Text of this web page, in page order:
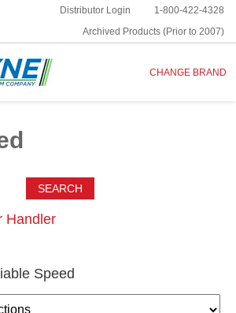
1-800-422-4328
Distributor Login
Archived Products (Prior to 2007)
CHANGE BRAND
SEARCH
Handler
Speed